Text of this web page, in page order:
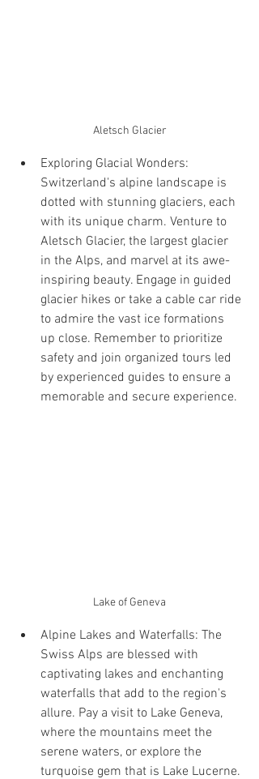
Aletsch Glacier
Exploring Glacial Wonders:
Switzerland's alpine landscape is
dotted with stunning glaciers, each
with its unique charm. Venture to
Aletsch Glacier, the largest glacier
in the Alps, and marvel at its awe-
inspiring beauty. Engage in guided
glacier hikes or take a cable car ride
to admire the vast ice formations
up close. Remember to prioritize
safety and join organized tours led
by experienced guides to ensure a
memorable and secure experience.
Lake of Geneva
Alpine Lakes and Waterfalls: The
Swiss Alps are blessed with
captivating lakes and enchanting
waterfalls that add to the region's
allure. Pay a visit to Lake Geneva,
where the mountains meet the
serene waters, or explore the
turquoise gem that is Lake Lucerne.